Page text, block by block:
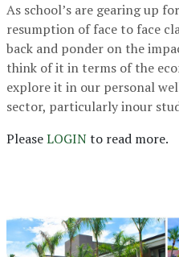
As school’s are gearing up
resumption of face to face
back and ponder on the
think of it in terms of the
explore it in our personal
sector, particularly inour
PleaseLOGINto read more.